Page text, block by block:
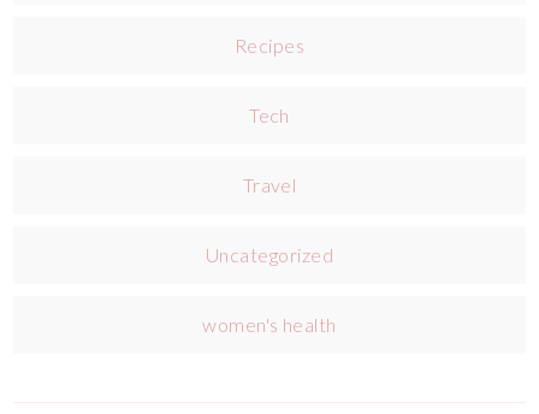
Recipes
Tech
Travel
Uncategorized
women's health